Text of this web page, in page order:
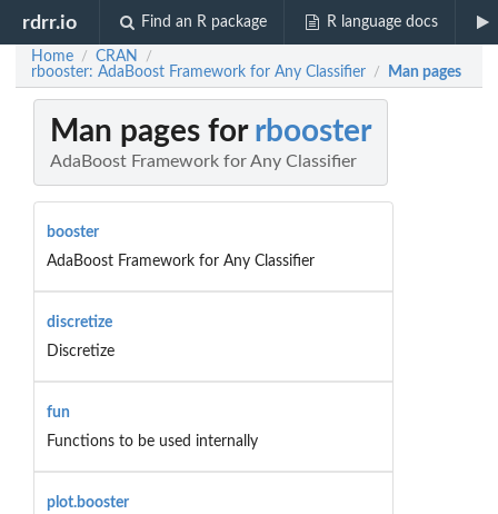
rdrr.io Find an R package R language docs
Home / CRAN /
rbooster: AdaBoost Framework for Any Classifier / Man pages
Man pages for rbooster
AdaBoost Framework for Any Classifier
booster
AdaBoost Framework for Any Classifier
discretize
Discretize
fun
Functions to be used internally
plot.booster